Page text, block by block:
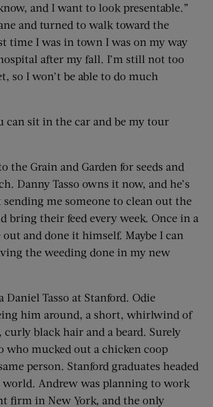
and I want to look presentable.”
and turned to walk toward the
time I was in town I was on my way
after my fall. I’m still not too
so I won’t be able to do much
can sit in the car and be my tour
the Grain and Garden for seeds and
Danny Tasso owns it now, and he’s
sending me someone to clean out the
bring their feed every week. Once in a
out and done it himself. Maybe I can
the weeding done in my new
Daniel Tasso at Stanford. Odie
him around, a short, whirlwind of
black hair and a beard. Surely
who mucked out a chicken coop
person. Stanford graduates headed
world. Andrew was planning to work
firm in New York, and the only